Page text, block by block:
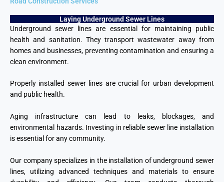
Laying Underground Sewer Lines
Underground sewer lines are essential for maintaining public
health and sanitation. They transport wastewater away from
homes and businesses, preventing contamination and ensuring a
clean environment.
Properly installed sewer lines are crucial for urban development
and public health.
Aging infrastructure can lead to leaks, blockages, and
environmental hazards. Investing in reliable sewer line installation
is essential for any community.
Our company specializes in the installation of underground sewer
lines, utilizing advanced techniques and materials to ensure